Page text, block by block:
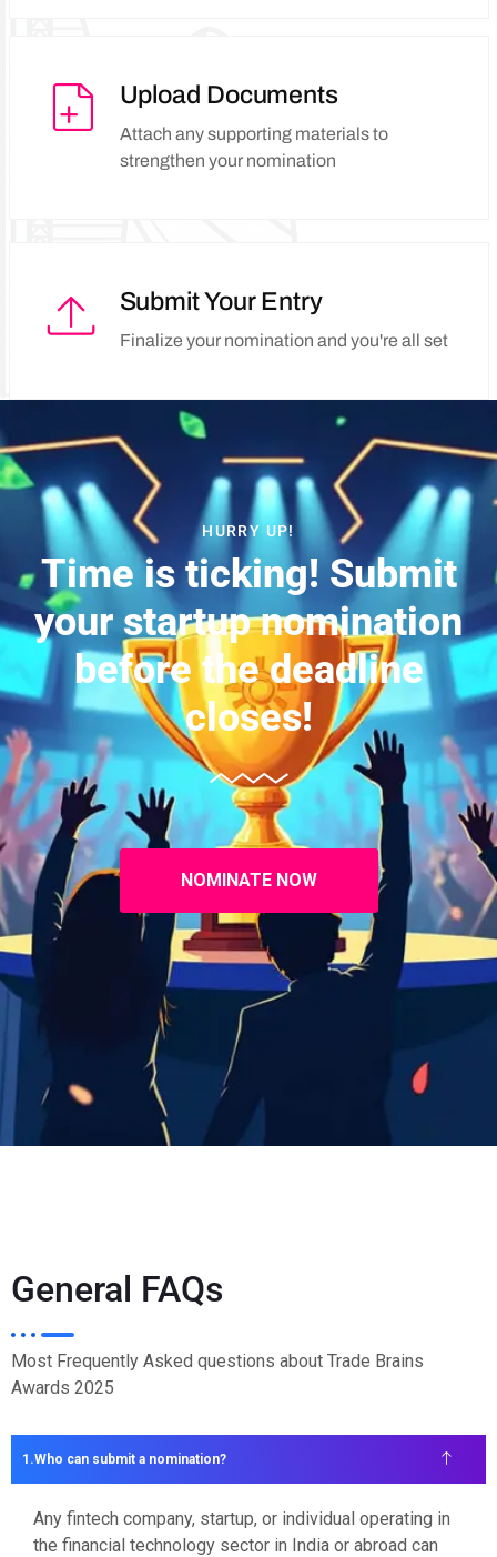
Upload Documents
Attach any supporting materials to
strengthen your nomination
Submit Your Entry
Finalize your nomination and you're all set
HURRY UP!
Time is ticking! Submit
your startup nomination
before the deadline
closes!
NOMINATE NOW
General FAQs
Most Frequently Asked questions about Trade Brains
Awards 2025
Who can submit a nomination?
Any fintech company, startup, or individual operating in
the financial technology sector in India or abroad can